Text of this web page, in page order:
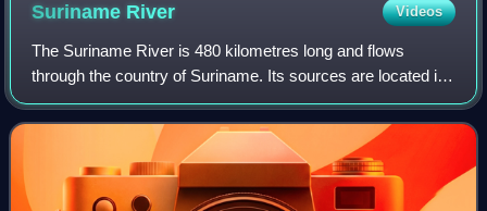
Suriname River Videos
The Suriname River is 480 kilometres long and flows
through the country of Suriname. Its sources are located in
the Guiana Highlands on the border between the Wilhelmina
Mountains and the Eilerts de H